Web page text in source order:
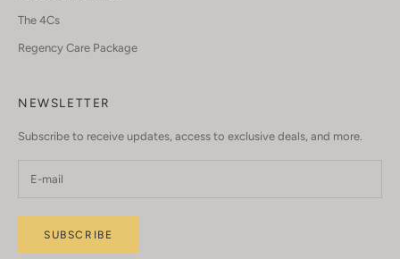
The 4Cs
Regency Care Package
NEWSLETTER
Subscribe to receive updates, access to exclusive deals, and more.
SUBSCRIBE